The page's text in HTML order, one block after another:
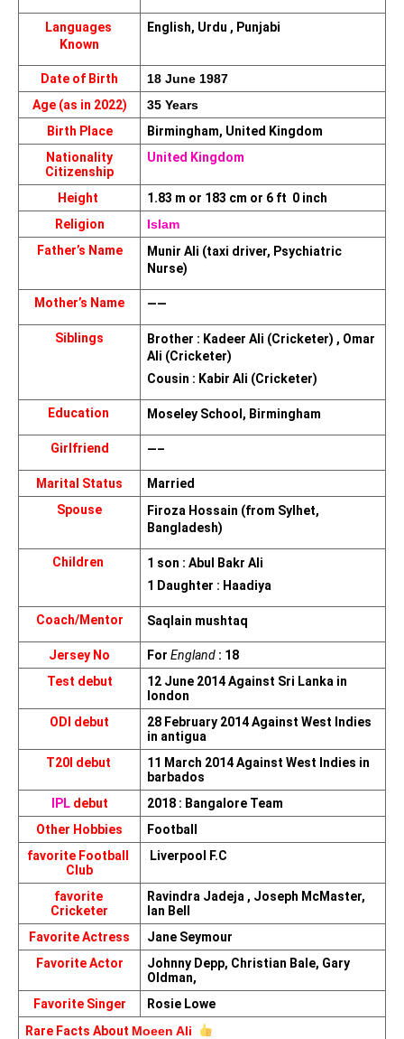
Languages
Known
English, Urdu , Punjabi
Date of Birth
18 June 1987
Age (as in 2022)
35 Years
Birth Place
Birmingham, United Kingdom
Nationality
Citizenship
United Kingdom
Height
1.83 m or 183 cm or 6 ft  0 inch
Religion
Islam
Father’s Name
Munir Ali (taxi driver, Psychiatric
Nurse)
Mother’s Name ——
Siblings
Brother : Kadeer Ali (Cricketer) , Omar
Ali (Cricketer)
Cousin : Kabir Ali (Cricketer)
Education Moseley School, Birmingham
Girlfriend —–
Marital Status
Married
Spouse
Firoza Hossain (from Sylhet,
Bangladesh)
Children
1 son : Abul Bakr Ali
1 Daughter : Haadiya
Coach/Mentor Saqlain mushtaq
Jersey No For England : 18
Test debut
12 June 2014 Against Sri Lanka in
london
ODI debut
28 February 2014 Against West Indies
in antigua
T20I debut
11 March 2014 Against West Indies in
barbados
IPL debut
2018 : Bangalore Team
Other Hobbies
Football
favorite Football
Club
Liverpool F.C
favorite
Cricketer
Ravindra Jadeja , Joseph McMaster,
Ian Bell
Favorite Actress
Jane Seymour
Favorite Actor
Johnny Depp, Christian Bale, Gary
Oldman,
Favorite Singer
Rosie Lowe
Rare Facts About Moeen Ali